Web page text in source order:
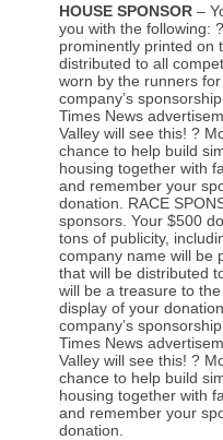
HOUSE SPONSOR –
you with the following:
prominently printed on
distributed to all
worn by the runners
company’s
Times News
Valley will see this! ?
chance to help build
housing together with
and remember your
donation. RACE
sponsors. Your $500
tons of publicity,
company name will be
that will be distributed
will be a treasure to
display of your
company’s
Times News
Valley will see this! ?
chance to help build
housing together with
and remember your
donation.